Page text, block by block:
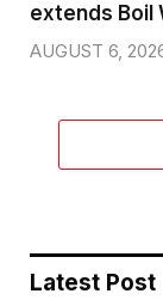
extends Boil
AUGUST 6,
Latest Post